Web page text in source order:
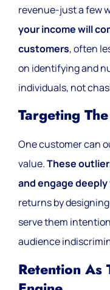
revenue-just a few
your income will
customers, often
on identifying and
individuals, not
Targeting
One customer can
value.These
and engage
returns by
serve them
audience
Retention As